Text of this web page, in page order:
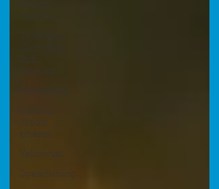
Diving
Injuries
Southern
California
Fish
forecast
Freediving
Fishing
Moon
phases
Yellowtail
Spearfishing